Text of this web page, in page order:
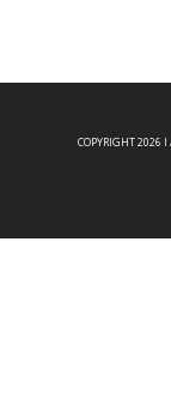
COPYRIGHT 2026 I